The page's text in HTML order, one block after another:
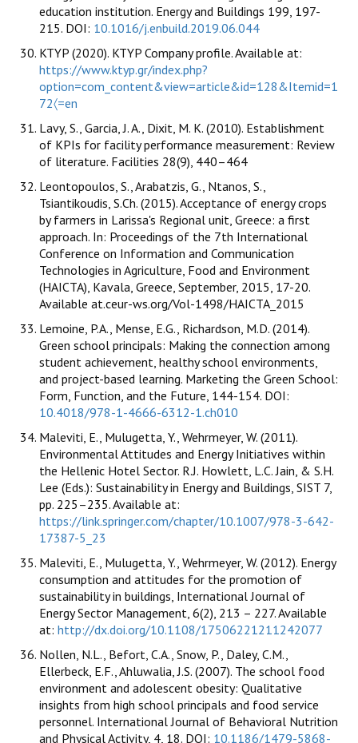
education institution. Energy and Buildings 199, 197-
215. DOI: 10.1016/j.enbuild.2019.06.044
KTYP (2020). KTYP Company profile. Available at:
https://www.ktyp.gr/index.php?
option=com_content&view=article&id=128&Itemid=1
72〈=en
Lavy, S., Garcia, J. A., Dixit, M. K. (2010). Establishment
of KPIs for facility performance measurement: Review
of literature. Facilities 28(9), 440–464
Leontopoulos, S., Arabatzis, G., Ntanos, S.,
Tsiantikoudis, S.Ch. (2015). Acceptance of energy crops
by farmers in Larissa's Regional unit, Greece: a first
approach. In: Proceedings of the 7th International
Conference on Information and Communication
Technologies in Agriculture, Food and Environment
(HAICTA), Kavala, Greece, September, 2015, 17-20.
Available at.ceur-ws.org/Vol-1498/HAICTA_2015
Lemoine, P.A., Mense, E.G., Richardson, M.D. (2014).
Green school principals: Making the connection among
student achievement, healthy school environments,
and project-based learning. Marketing the Green School:
Form, Function, and the Future, 144-154. DOI:
10.4018/978-1-4666-6312-1.ch010
Maleviti, E., Mulugetta, Y., Wehrmeyer, W. (2011).
Environmental Attitudes and Energy Initiatives within
the Hellenic Hotel Sector. R.J. Howlett, L.C. Jain, & S.H.
Lee (Eds.): Sustainability in Energy and Buildings, SIST 7,
pp. 225–235. Available at:
https://link.springer.com/chapter/10.1007/978-3-642-
17387-5_23
Maleviti, E., Mulugetta, Y., Wehrmeyer, W. (2012). Energy
consumption and attitudes for the promotion of
sustainability in buildings, International Journal of
Energy Sector Management, 6(2), 213 – 227. Available
at: http://dx.doi.org/10.1108/17506221211242077
Nollen, N.L., Befort, C.A., Snow, P., Daley, C.M.,
Ellerbeck, E.F., Ahluwalia, J.S. (2007). The school food
environment and adolescent obesity: Qualitative
insights from high school principals and food service
personnel. International Journal of Behavioral Nutrition
and Physical Activity, 4, 18. DOI: 10.1186/1479-5868-